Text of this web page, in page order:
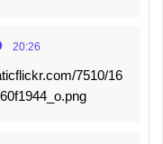
20:26
7510/16